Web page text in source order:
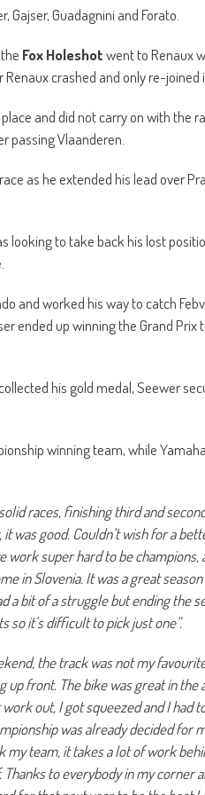
Gajser, Guadagnini and Forato.
Fox Holeshotwent to Renaux
crashed and only re-joined
and did not carry on with the
passing Vlaanderen.
as he extended his lead over
looking to take back his lost
and worked his way to catch
ended up winning the Grand
his gold medal, Seewer
winning team, while
solid races, finishing third and
was good. Couldn’t wish for a
work super hard to be
in Slovenia. It was a great
a bit of a struggle but ending the
so it’s difficult to pick just one”.
the track was not my
front. The bike was great in
out, I got squeezed and I had
was already decided for
team, it takes a lot of work
to everybody in my corner